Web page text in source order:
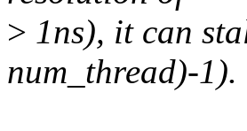
> 1ns), it can
num_thread)-1).